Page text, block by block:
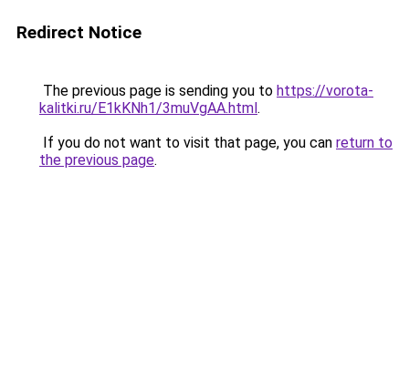
Redirect Notice
The previous page is sending you to https://vorota-
kalitki.ru/E1kKNh1/3muVgAA.html.
If you do not want to visit that page, you can return to
the previous page.